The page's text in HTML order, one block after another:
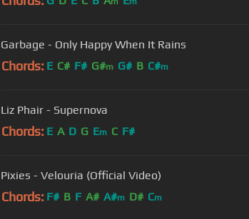
Garbage - Only Happy When It Rains
Chords: E C# F# G#m G# B C#m
Liz Phair - Supernova
Chords: E A D G Em C F#
Pixies - Velouria (Official Video)
Chords: F# B F A# A#m D# Cm